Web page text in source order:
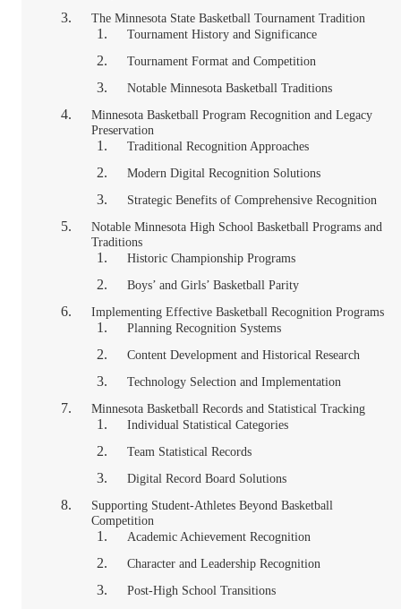
The Minnesota State Basketball Tournament Tradition
Tournament History and Significance
Tournament Format and Competition
Notable Minnesota Basketball Traditions
Minnesota Basketball Program Recognition and Legacy
Preservation
Traditional Recognition Approaches
Modern Digital Recognition Solutions
Strategic Benefits of Comprehensive Recognition
Notable Minnesota High School Basketball Programs and
Traditions
Historic Championship Programs
Boys’ and Girls’ Basketball Parity
Implementing Effective Basketball Recognition Programs
Planning Recognition Systems
Content Development and Historical Research
Technology Selection and Implementation
Minnesota Basketball Records and Statistical Tracking
Individual Statistical Categories
Team Statistical Records
Digital Record Board Solutions
Supporting Student-Athletes Beyond Basketball
Competition
Academic Achievement Recognition
Character and Leadership Recognition
Post-High School Transitions